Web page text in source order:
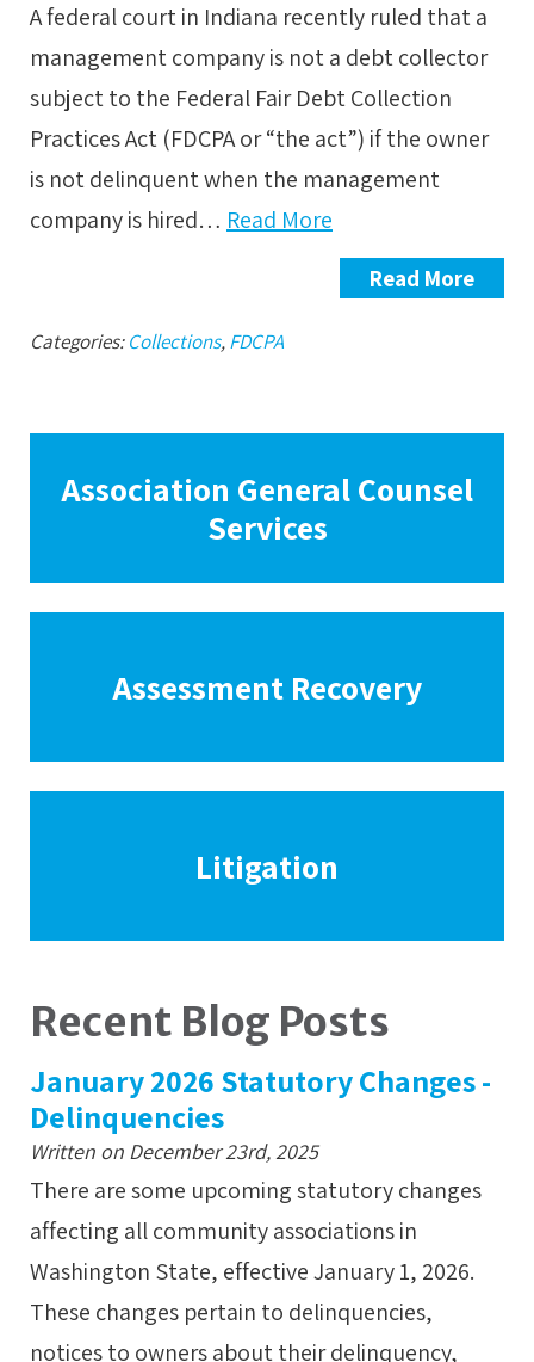
A federal court in Indiana recently ruled that a
management company is not a debt collector
subject to the Federal Fair Debt Collection
Practices Act (FDCPA or “the act”) if the owner
is not delinquent when the management
company is hired… Read More
Read More
Categories:Collections,FDCPA
Association General Counsel
Services
Assessment Recovery
Litigation
Recent Blog Posts
January 2026 Statutory Changes -
Delinquencies
Written on December 23rd, 2025
There are some upcoming statutory changes
affecting all community associations in
Washington State, effective January 1, 2026.
These changes pertain to delinquencies,
notices to owners about their delinquency,